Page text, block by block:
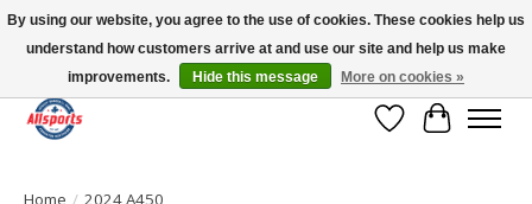
Please note: shipping is currently unavailable to the province of Quebec |
13016 82 ST Edmonton | Open Mon-Fri 11-7 & Sat-Sun 11-4
Wish List
Cart
Home / 2024 A450
By using our website, you agree to the use of cookies. These cookies help us
understand how customers arrive at and use our site and help us make
improvements.
Hide this message More on cookies »